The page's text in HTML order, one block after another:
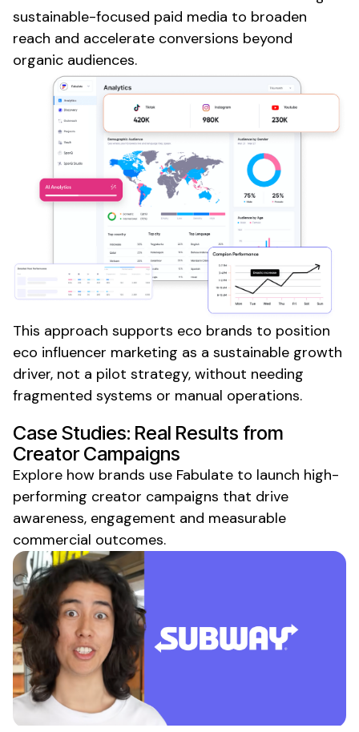
sustainable-focused paid media to broaden
reach and accelerate conversions beyond
organic audiences.
This approach supports eco brands to position
eco influencer marketing as a sustainable growth
driver, not a pilot strategy, without needing
fragmented systems or manual operations.
Case Studies: Real Results from
Creator Campaigns
Explore how brands use Fabulate to launch high-
performing creator campaigns that drive
awareness, engagement and measurable
commercial outcomes.